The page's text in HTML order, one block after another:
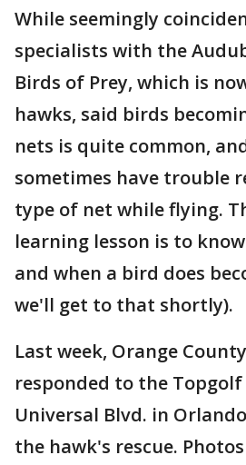
While seemingly
specialists with the
Birds of Prey, which is
hawks, said birds
nets is quite common,
sometimes have trouble
type of net while flying.
learning lesson is to
and when a bird does
we'll get to that shortly).
Last week, Orange
responded to the
Universal Blvd. in
the hawk's rescue.